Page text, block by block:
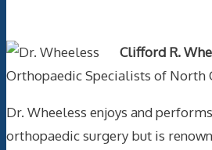
Clifford R.
Orthopaedic Specialists of North
Dr. Wheeless enjoys and
orthopaedic surgery but is